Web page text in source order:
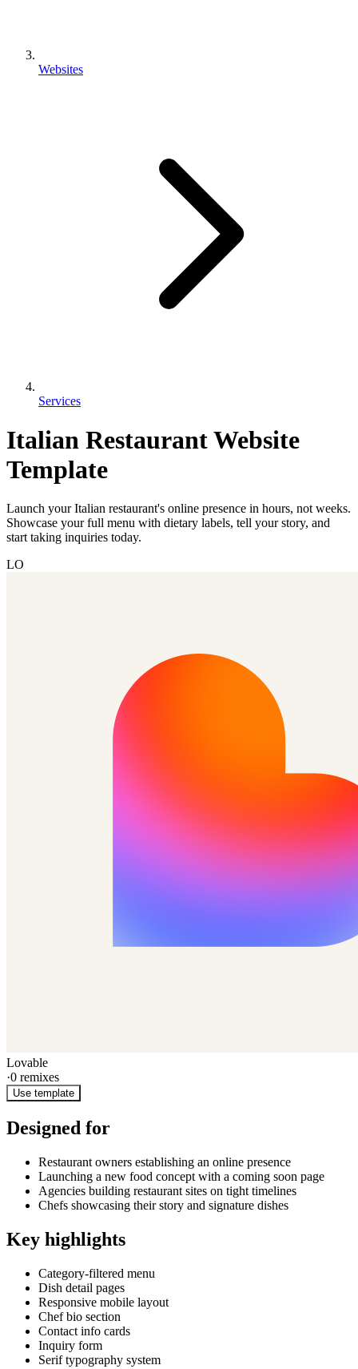
Websites
Services
Italian Restaurant Website
Template
Launch your Italian restaurant's online presence in hours, not weeks.
Showcase your full menu with dietary labels, tell your story, and
start taking inquiries today.
LO
Lovable
·0 remixes
Use template
Designed for
Restaurant owners establishing an online presence
Launching a new food concept with a coming soon page
Agencies building restaurant sites on tight timelines
Chefs showcasing their story and signature dishes
Key highlights
Category-filtered menu
Dish detail pages
Responsive mobile layout
Chef bio section
Contact info cards
Inquiry form
Serif typography system